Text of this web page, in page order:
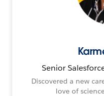
Senior
Discovered a new
love of